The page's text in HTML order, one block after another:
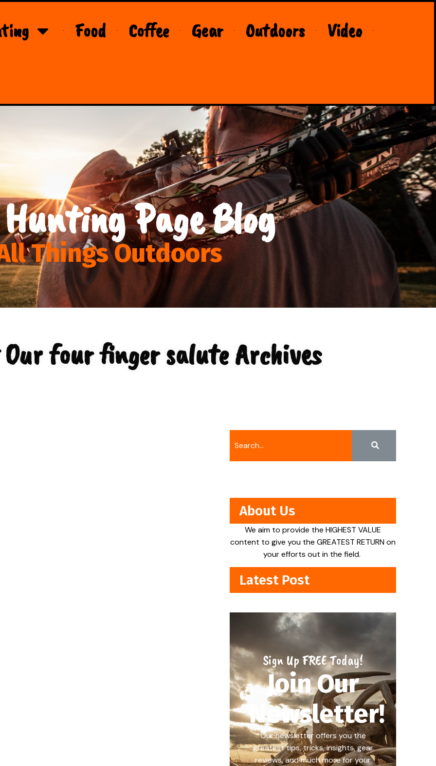
Food Coffee Gear Outdoors Video
Page Blog
Things Outdoors
Our four finger salute Archives
About Us
We aim to provide the HIGHEST VALUE
content to give you the GREATEST RETURN on
your efforts out in the field.
Latest Post
Sign Up FREE Today!
Join Our
Newsletter!
Our newsletter offers you the
greatest tips, tricks, insights, gear
reviews, and much more for your